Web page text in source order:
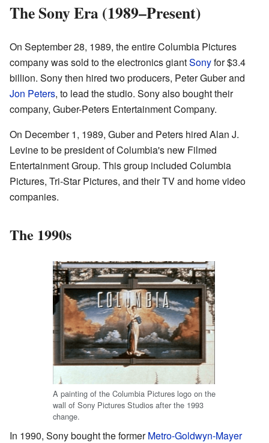
The Sony Era (1989–Present)
On September 28, 1989, the entire Columbia Pictures
company was sold to the electronics giantSonyfor $3.4
billion. Sony then hired two producers, Peter Guber and
Jon Peters, to lead the studio. Sony also bought their
company, Guber-Peters Entertainment Company.
On December 1, 1989, Guber and Peters hired Alan J.
Levine to be president of Columbia's new Filmed
Entertainment Group. This group included Columbia
Pictures, Tri-Star Pictures, and their TV and home video
companies.
The 1990s
A painting of the Columbia Pictures logo on the
wall of Sony Pictures Studios after the 1993
change.
In 1990, Sony bought the formerMetro-Goldwyn-Mayer